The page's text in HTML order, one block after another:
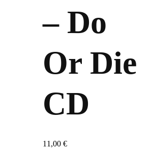
– Do
Or Die
CD
11,00 €